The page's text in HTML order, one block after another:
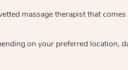
massage therapistthat comes
on your preferred location,